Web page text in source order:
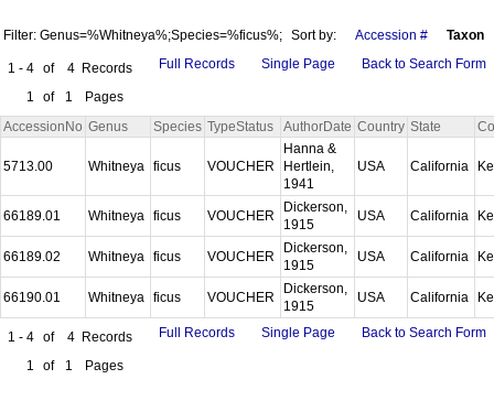
Filter: Genus=%Whitneya%;Species=%ficus%; Sort by: Accession # Taxon
1 - 4 of 4 Records
1
of 1 Pages
Full Records Single Page Back to Search Form
AccessionNo Genus Species TypeStatus AuthorDate Country State
5713.00 Whitneya ficus VOUCHER
Hanna &
Hertlein,
1941
USA California
66189.01 Whitneya ficus VOUCHER
Dickerson,
1915
USA California
66189.02 Whitneya ficus VOUCHER
Dickerson,
1915
USA California
66190.01 Whitneya ficus VOUCHER
Dickerson,
1915
USA California
1 - 4 of 4 Records
1
of 1 Pages
Full Records Single Page Back to Search Form